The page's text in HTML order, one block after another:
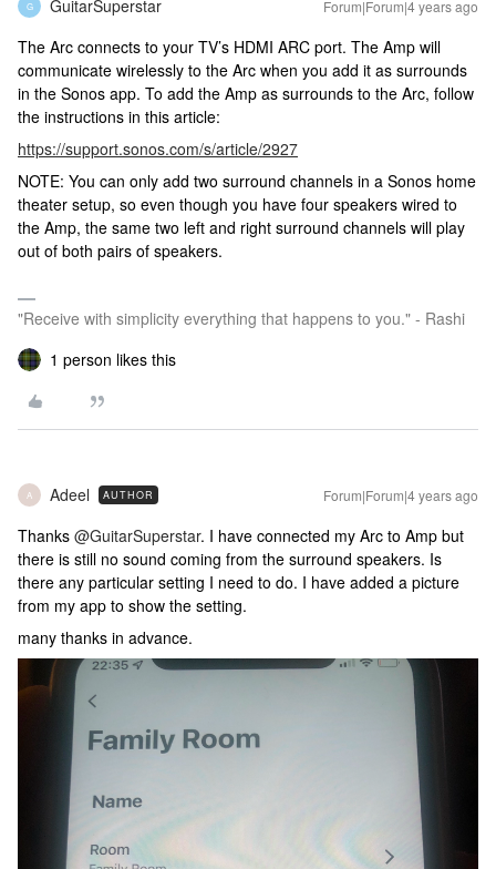
G GuitarSuperstar Forum|Forum|4 years ago
The Arc connects to your TV’s HDMI ARC port. The Amp will
communicate wirelessly to the Arc when you add it as surrounds
in the Sonos app. To add the Amp as surrounds to the Arc, follow
the instructions in this article:
https://support.sonos.com/s/article/2927
NOTE: You can only add two surround channels in a Sonos home
theater setup, so even though you have four speakers wired to
the Amp, the same two left and right surround channels will play
out of both pairs of speakers.
"Receive with simplicity everything that happens to you." - Rashi
1 person likes this
A Adeel AUTHOR Forum|Forum|4 years ago
Thanks @GuitarSuperstar. I have connected my Arc to Amp but
there is still no sound coming from the surround speakers. Is
there any particular setting I need to do. I have added a picture
from my app to show the setting.
many thanks in advance.